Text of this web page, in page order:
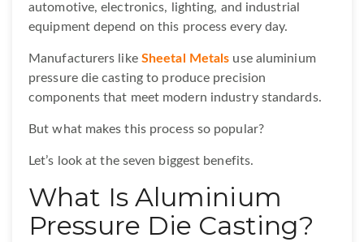
automotive, electronics, lighting, and industrial
equipment depend on this process every day.
Manufacturers like Sheetal Metals use aluminium
pressure die casting to produce precision
components that meet modern industry standards.
But what makes this process so popular?
Let’s look at the seven biggest benefits.
What Is Aluminium
Pressure Die Casting?